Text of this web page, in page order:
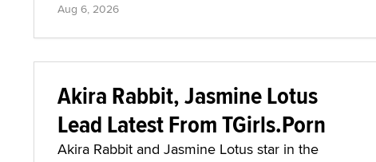
Aug 6, 2026
Akira Rabbit, Jasmine Lotus
Lead Latest From TGirls.Porn
Akira Rabbit and Jasmine Lotus star in the